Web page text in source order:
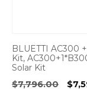
BLUETTI AC300
Kit,
Solar Kit
$7,796.00 $